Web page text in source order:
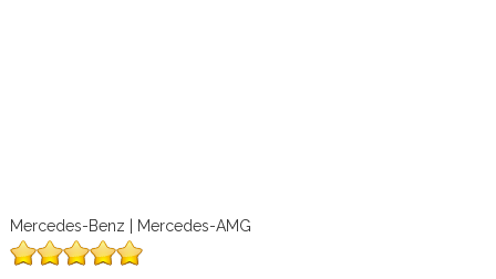
Mercedes-Benz | Mercedes-AMG